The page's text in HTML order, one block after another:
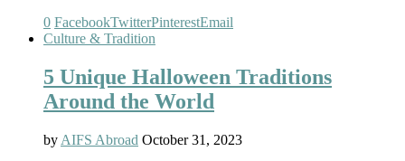
0 FacebookTwitterPinterestEmail
Culture & Tradition
5 Unique Halloween Traditions
Around the World
by AIFS Abroad October 31, 2023